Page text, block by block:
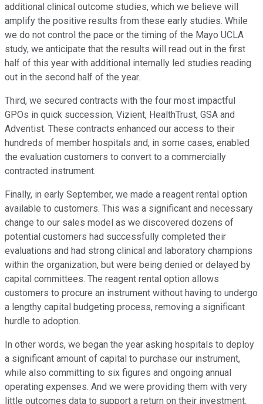
additional clinical outcome studies, which we believe will
amplify the positive results from these early studies. While
we do not control the pace or the timing of the Mayo UCLA
study, we anticipate that the results will read out in the first
half of this year with additional internally led studies reading
out in the second half of the year.
Third, we secured contracts with the four most impactful
GPOs in quick succession, Vizient, HealthTrust, GSA and
Adventist. These contracts enhanced our access to their
hundreds of member hospitals and, in some cases, enabled
the evaluation customers to convert to a commercially
contracted instrument.
Finally, in early September, we made a reagent rental option
available to customers. This was a significant and necessary
change to our sales model as we discovered dozens of
potential customers had successfully completed their
evaluations and had strong clinical and laboratory champions
within the organization, but were being denied or delayed by
capital committees. The reagent rental option allows
customers to procure an instrument without having to undergo
a lengthy capital budgeting process, removing a significant
hurdle to adoption.
In other words, we began the year asking hospitals to deploy
a significant amount of capital to purchase our instrument,
while also committing to six figures and ongoing annual
operating expenses. And we were providing them with very
little outcomes data to support a return on their investment.